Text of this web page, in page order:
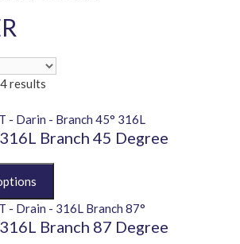
results
Branch 45 Degree
Branch 87 Degree